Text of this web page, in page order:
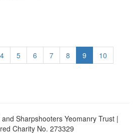
4 5 6 7 8 9
10
Sharpshooters Yeomanry Trust |
Charity No. 273329